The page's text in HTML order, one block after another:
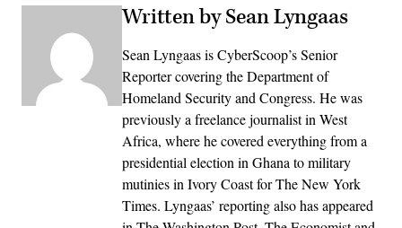
Written by Sean Lyngaas
Sean Lyngaas is CyberScoop’s Senior
Reporter covering the Department of
Homeland Security and Congress. He was
previously a freelance journalist in West
Africa, where he covered everything from a
presidential election in Ghana to military
mutinies in Ivory Coast for The New York
Times. Lyngaas’ reporting also has appeared